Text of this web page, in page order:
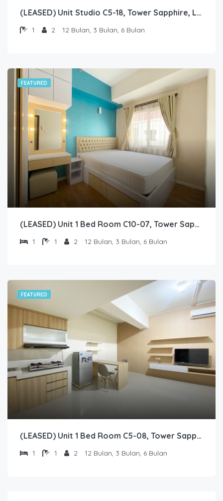
(LEASED) Unit Studio C5-18, Tower Sapphire, Lantai 5 nomor 18
1 2 12 Bulan, 3 Bulan, 6 Bulan
FEATURED
(LEASED) Unit 1 Bed Room C10-07, Tower Sapphire, Lantai 10 nomor 07
1 1 2 12 Bulan, 3 Bulan, 6 Bulan
FEATURED
(LEASED) Unit 1 Bed Room C5-08, Tower Sapphire, Lantai 5 nomor 8
1 1 2 12 Bulan, 3 Bulan, 6 Bulan